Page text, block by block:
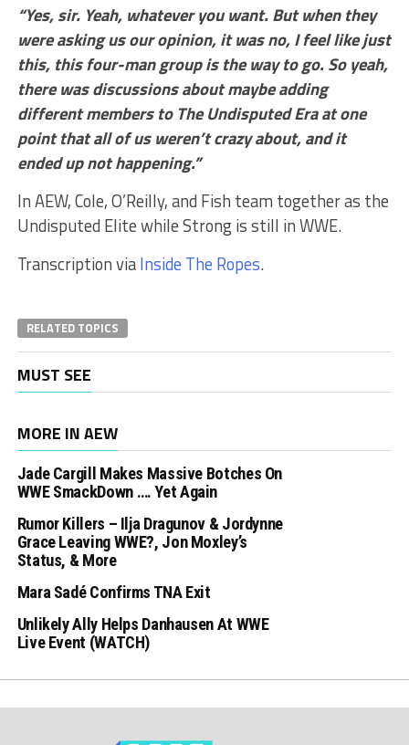
“Yes, sir. Yeah, whatever you want. But when they
were asking us our opinion, it was no, I feel like just
this, this four-man group is the way to go. So yeah,
there was discussions about maybe adding
different members to The Undisputed Era at one
point that all of us weren’t crazy about, and it
ended up not happening.”
In AEW, Cole, O’Reilly, and Fish team together as the
Undisputed Elite while Strong is still in WWE.
Transcription viaInside The Ropes.
RELATED TOPICS
MUST SEE
MORE IN AEW
Jade Cargill Makes Massive Botches On
WWE SmackDown …. Yet Again
Rumor Killers – Ilja Dragunov & Jordynne
Grace Leaving WWE?, Jon Moxley’s
Status, & More
Mara Sadé Confirms TNA Exit
Unlikely Ally Helps Danhausen At WWE
Live Event (WATCH)